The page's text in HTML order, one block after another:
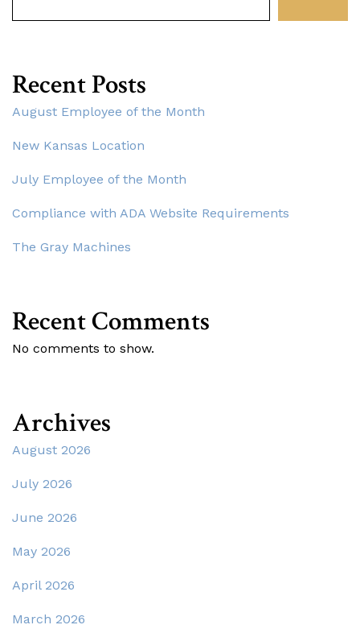
Recent Posts
August Employee of the Month
New Kansas Location
July Employee of the Month
Compliance with ADA Website Requirements
The Gray Machines
Recent Comments
No comments to show.
Archives
August 2026
July 2026
June 2026
May 2026
April 2026
March 2026